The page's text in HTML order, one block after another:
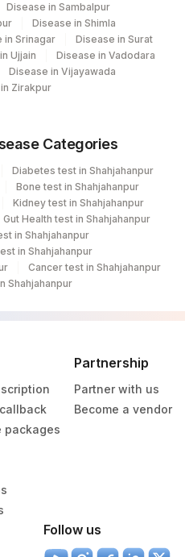
CD5CD19
0
CD3
20599-
CD33
CDW41
IGM
20593-
CD7
IGG
Disease in Sambalpur
Disease in Shimla
in Srinagar
Disease in Surat
Ujjain
Disease in Vadodara
Disease in Vijayawada
Zirakpur
Categories
Diabetes test in Shahjahanpur
Bone test in Shahjahanpur
Kidney test in Shahjahanpur
Gut Health test in Shahjahanpur
in Shahjahanpur
in Shahjahanpur
Cancer test in Shahjahanpur
Shahjahanpur
packages
Partnership
Partner with us
Become a vendor
Follow us